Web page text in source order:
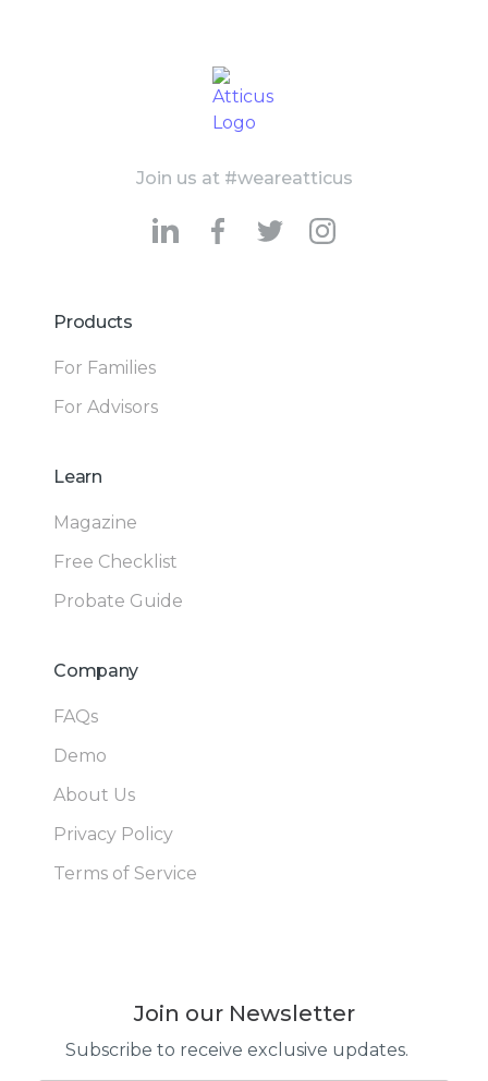
Join us at #weareatticus
Products
For Families
For Advisors
Learn
Magazine
Free Checklist
Probate Guide
Company
FAQs
Demo
About Us
Privacy Policy
Terms of Service
Join our Newsletter
Subscribe to receive exclusive updates.